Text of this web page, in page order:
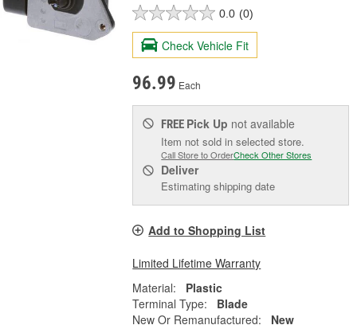
0.0 (0)
Check Vehicle Fit
96.99 Each
FREE Pick Up not available
Item not sold in selected store.
Call Store to OrderCheck Other Stores
Deliver
Estimating shipping date
Add to Shopping List
Limited Lifetime Warranty
Material:
Plastic
Terminal Type:
Blade
New Or Remanufactured:
New